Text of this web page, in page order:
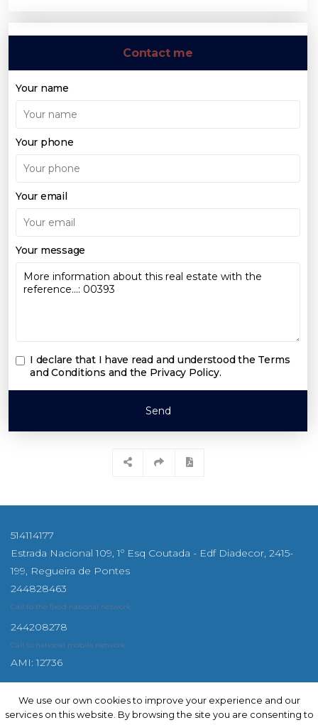
We use our own cookies to improve your experience and our
services on this website. By browsing the site you are consenting to
Contact me
Your name
Your phone
Your email
Your message
I declare that I have read and understood the Terms
and Conditions and the Privacy Policy.
Send
514114177
Estrada Nacional 109, 1º Esq Coutada - Edf Diadecor, 2415-
199, Regueira de Pontes
244828463
Call to the fixed national network
244208278
Call to national mobile network
AMI: 12736
We use our own cookies to improve your experience and our
services on this website. By browsing the site you are consenting to